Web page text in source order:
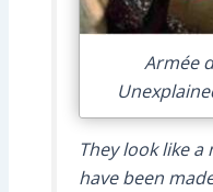
Armée
They look like
have been